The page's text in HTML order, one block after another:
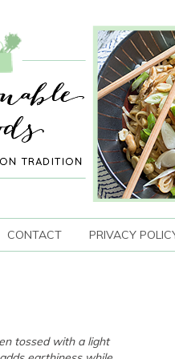
CONTACT PRIVACY
tossed with a light